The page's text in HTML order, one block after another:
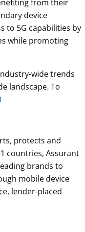
from their
device
to 5G capabilities by
while promoting
wide trends
landscape. To
protects and
countries, Assurant
brands to
mobile device
lender-placed